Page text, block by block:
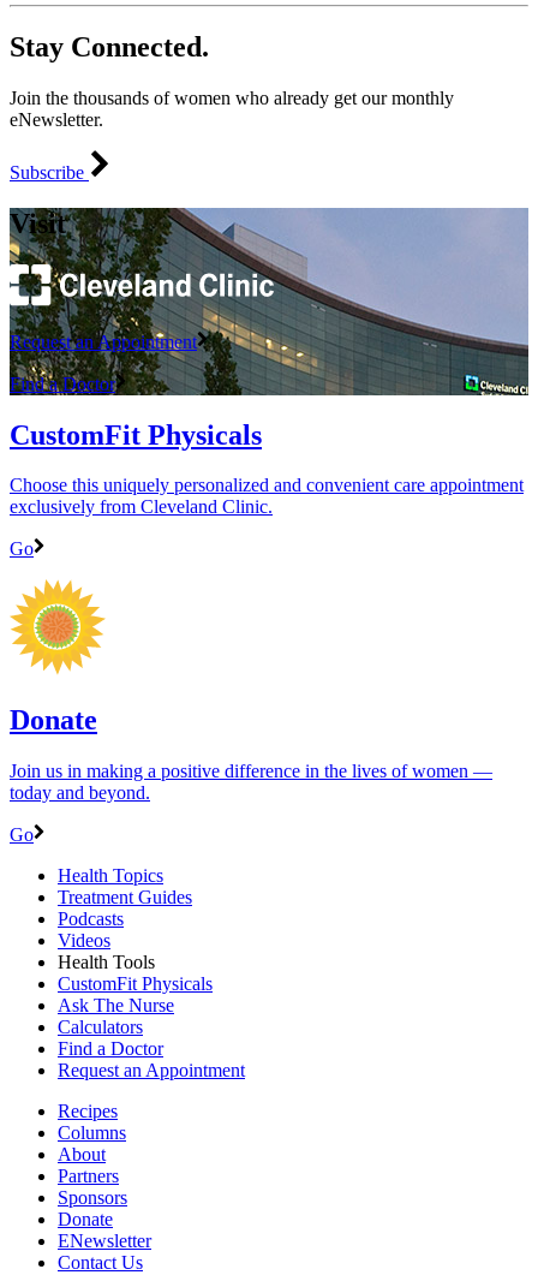
Stay Connected.
Join the thousands of women who already get our monthly
eNewsletter.
Subscribe
Visit
Request an Appointment
Find a Doctor
CustomFit Physicals
Choose this uniquely personalized and convenient care appointment
exclusively from Cleveland Clinic.
Go
Donate
Join us in making a positive difference in the lives of women ―
today and beyond.
Go
Health Topics
Treatment Guides
Podcasts
Videos
Health Tools
CustomFit Physicals
Ask The Nurse
Calculators
Find a Doctor
Request an Appointment
Recipes
Columns
About
Partners
Sponsors
Donate
ENewsletter
Contact Us